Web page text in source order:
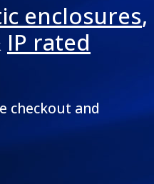
enclosures,
IP rated
checkout and